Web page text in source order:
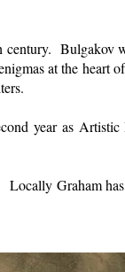
century. Bulgakov
at the heart
year as
Locally Graham